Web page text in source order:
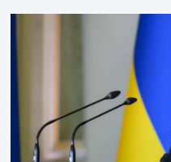
been a member of the pro-
Weimar Republic, was a keen